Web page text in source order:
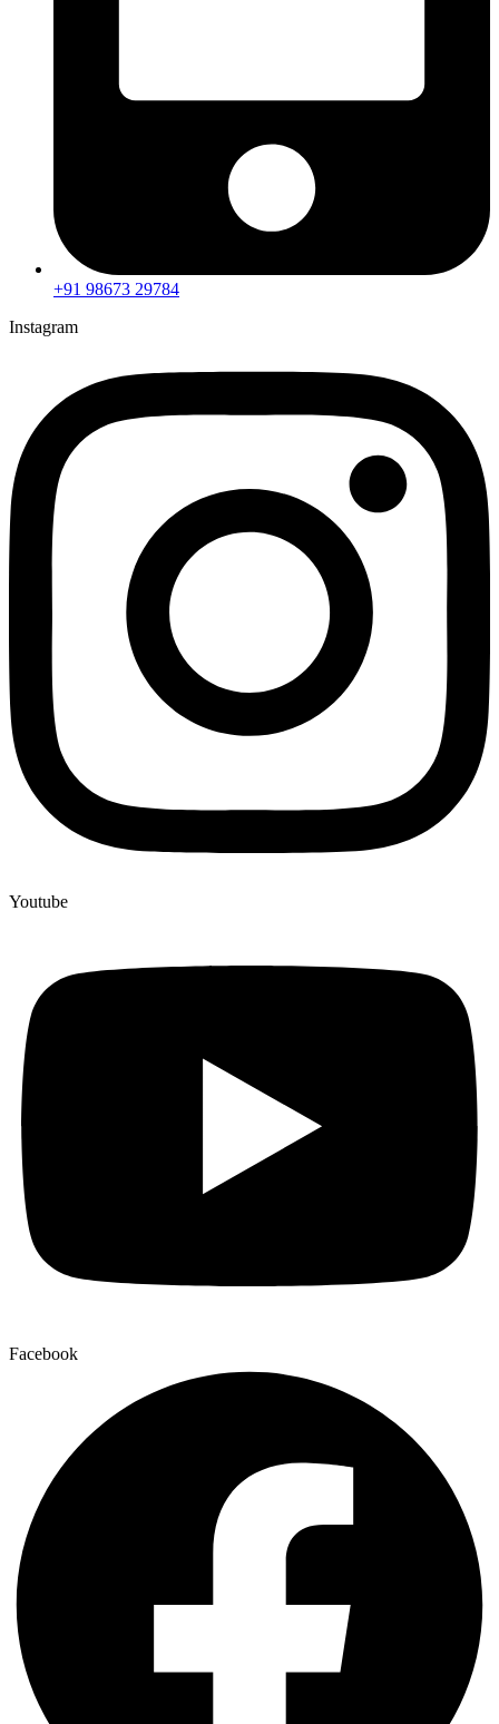
+91 98673 29784
Instagram
Youtube
Facebook